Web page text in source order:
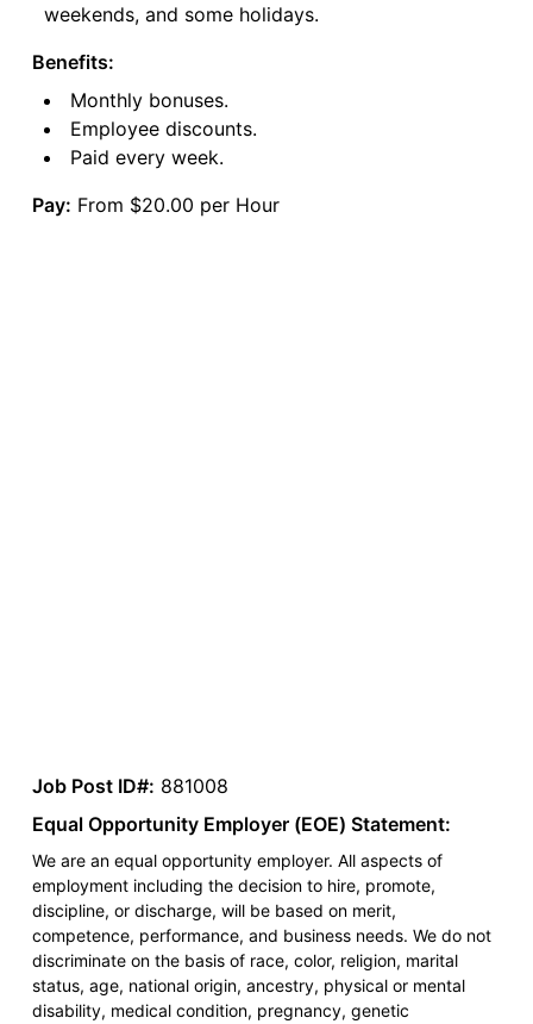
weekends, and some holidays.
Benefits:
Monthly bonuses.
Employee discounts.
Paid every week.
Pay: From $20.00 per Hour
Job Post ID#: 881008
Equal Opportunity Employer (EOE) Statement:
We are an equal opportunity employer. All aspects of
employment including the decision to hire, promote,
discipline, or discharge, will be based on merit,
competence, performance, and business needs. We do not
discriminate on the basis of race, color, religion, marital
status, age, national origin, ancestry, physical or mental
disability, medical condition, pregnancy, genetic